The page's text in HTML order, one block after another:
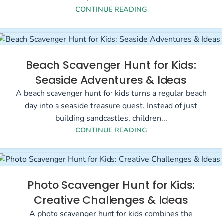
CONTINUE READING
Beach Scavenger Hunt for Kids:
Seaside Adventures & Ideas
A beach scavenger hunt for kids turns a regular beach
day into a seaside treasure quest. Instead of just
building sandcastles, children...
CONTINUE READING
Photo Scavenger Hunt for Kids:
Creative Challenges & Ideas
A photo scavenger hunt for kids combines the